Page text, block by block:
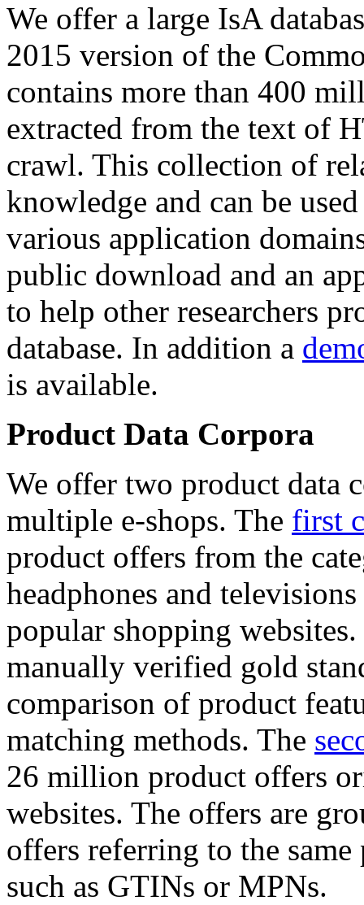
We offer a large IsA
2015 version of the
contains more than 400
extracted from the text of
crawl. This collection of
knowledge and can be
various application
public download and an
to help other researchers
database. In addition a
is available.
Product Data Corpora
We offer two product data
multiple e-shops. The first
product offers from the
headphones and
popular shopping
manually verified gold
comparison of product
matching methods. The
26 million product offers
websites. The offers are
offers referring to the
such as GTINs or MPNs.